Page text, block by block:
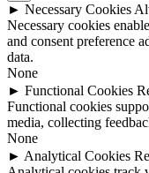
► Necessary Cookies
Necessary cookies
and consent preference
data.
None
► Functional Cookies
Functional cookies
media, collecting
None
► Analytical Cookies